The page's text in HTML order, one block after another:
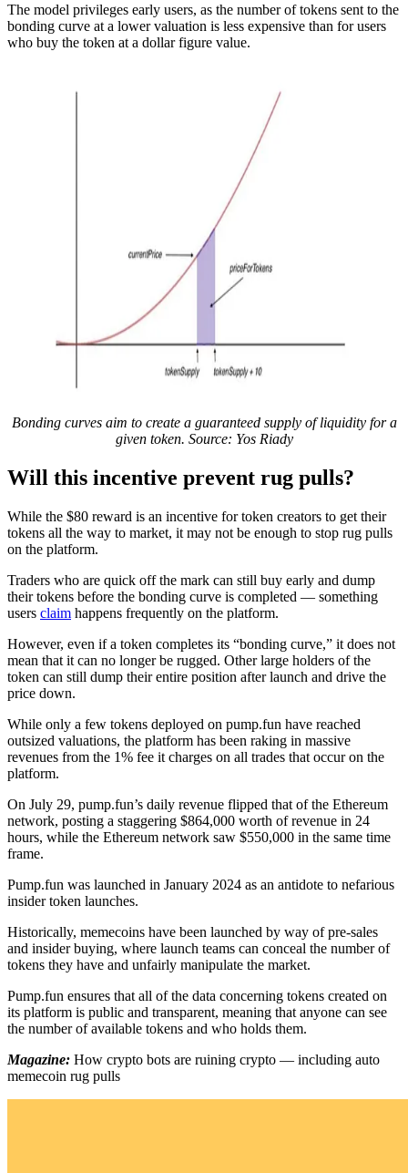
The model privileges early users, as the number of tokens sent to the
bonding curve at a lower valuation is less expensive than for users
who buy the token at a dollar figure value.
Bonding curves aim to create a guaranteed supply of liquidity for a
given token. Source: Yos Riady
Will this incentive prevent rug pulls?
While the $80 reward is an incentive for token creators to get their
tokens all the way to market, it may not be enough to stop rug pulls
on the platform.
Traders who are quick off the mark can still buy early and dump
their tokens before the bonding curve is completed — something
users claim happens frequently on the platform.
However, even if a token completes its “bonding curve,” it does not
mean that it can no longer be rugged. Other large holders of the
token can still dump their entire position after launch and drive the
price down.
While only a few tokens deployed on pump.fun have reached
outsized valuations, the platform has been raking in massive
revenues from the 1% fee it charges on all trades that occur on the
platform.
On July 29, pump.fun’s daily revenue flipped that of the Ethereum
network, posting a staggering $864,000 worth of revenue in 24
hours, while the Ethereum network saw $550,000 in the same time
frame.
Pump.fun was launched in January 2024 as an antidote to nefarious
insider token launches.
Historically, memecoins have been launched by way of pre-sales
and insider buying, where launch teams can conceal the number of
tokens they have and unfairly manipulate the market.
Pump.fun ensures that all of the data concerning tokens created on
its platform is public and transparent, meaning that anyone can see
the number of available tokens and who holds them.
Magazine: How crypto bots are ruining crypto — including auto
memecoin rug pulls